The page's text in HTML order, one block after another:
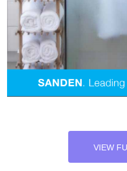
VIEW